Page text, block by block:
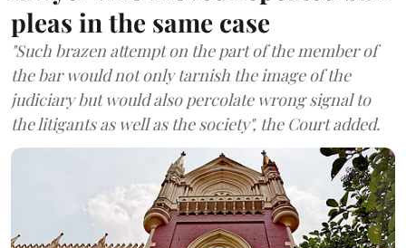
pleas in the same case
"Such brazen attempt on the part of the member of
the bar would not only tarnish the image of the
judiciary but would also percolate wrong signal to
the litigants as well as the society", the Court added.